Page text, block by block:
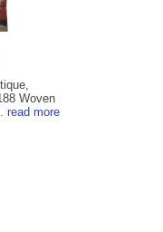
Woven
read more